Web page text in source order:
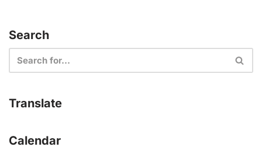
Search
Translate
Calendar